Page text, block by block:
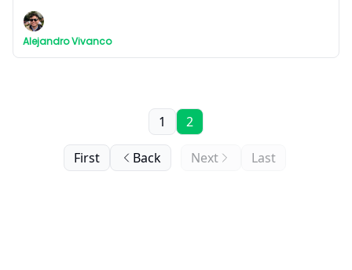
Alejandro Vivanco
First Back
1 2
Next Last